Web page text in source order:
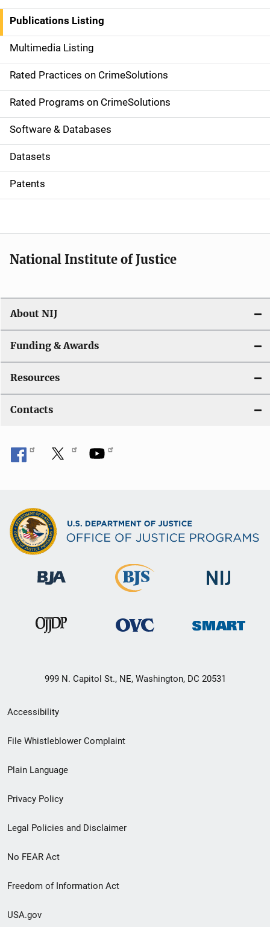
n
a
v
i
g
a
t
i
o
Publications Listing
Multimedia Listing
Rated Practices on CrimeSolutions
Rated Programs on CrimeSolutions
Software & Databases
Datasets
Patents
National Institute of Justice
About NIJ
Funding & Awards
Resources
Contacts
999 N. Capitol St., NE, Washington, DC 20531
Secondary
Footer
menu
Accessibility
File Whistleblower Complaint
Plain Language
Privacy Policy
Legal Policies and Disclaimer
No FEAR Act
Freedom of Information Act
USA.gov